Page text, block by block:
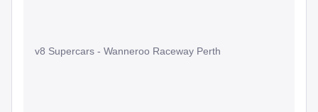
v8 Supercars - Wanneroo Raceway Perth